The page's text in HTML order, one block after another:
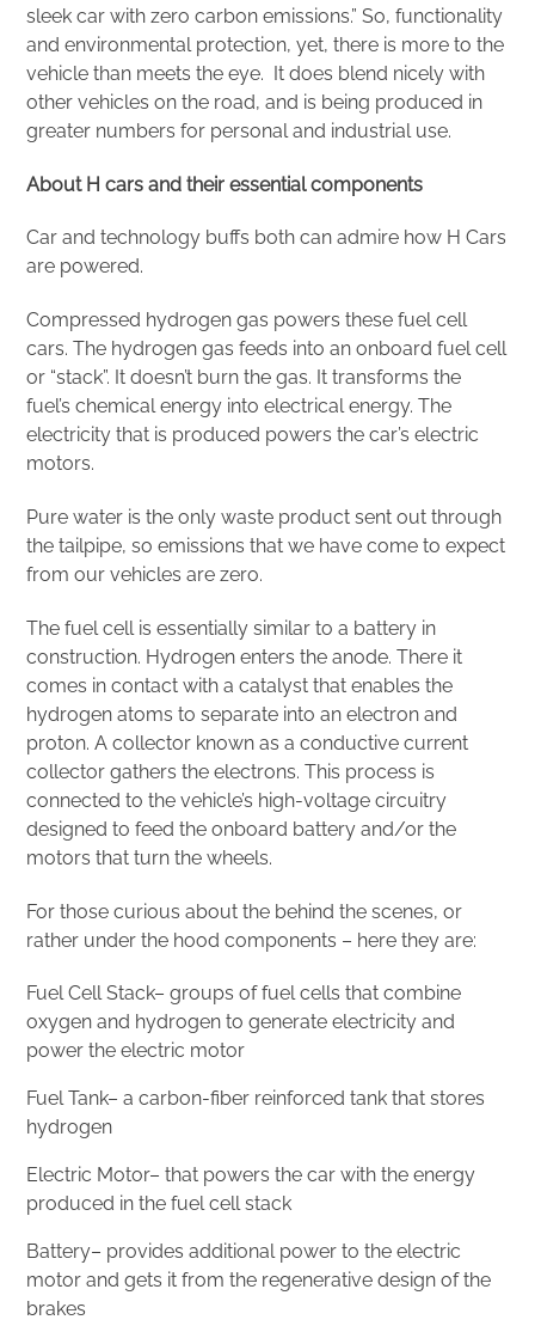
sleek car with zero carbon emissions.” So, functionality
and environmental protection, yet, there is more to the
vehicle than meets the eye. It does blend nicely with
other vehicles on the road, and is being produced in
greater numbers for personal and industrial use.
About H cars and their essential components
Car and technology buffs both can admire how H Cars
are powered.
Compressed hydrogen gas powers these fuel cell
cars. The hydrogen gas feeds into an onboard fuel cell
or “stack”. It doesn’t burn the gas. It transforms the
fuel’s chemical energy into electrical energy. The
electricity that is produced powers the car’s electric
motors.
Pure water is the only waste product sent out through
the tailpipe, so emissions that we have come to expect
from our vehicles are zero.
The fuel cell is essentially similar to a battery in
construction. Hydrogen enters the anode. There it
comes in contact with a catalyst that enables the
hydrogen atoms to separate into an electron and
proton. A collector known as a conductive current
collector gathers the electrons. This process is
connected to the vehicle’s high-voltage circuitry
designed to feed the onboard battery and/or the
motors that turn the wheels.
For those curious about the behind the scenes, or
rather under the hood components – here they are:
Fuel Cell Stack– groups of fuel cells that combine
oxygen and hydrogen to generate electricity and
power the electric motor
Fuel Tank– a carbon-fiber reinforced tank that stores
hydrogen
Electric Motor– that powers the car with the energy
produced in the fuel cell stack
Battery– provides additional power to the electric
motor and gets it from the regenerative design of the
brakes